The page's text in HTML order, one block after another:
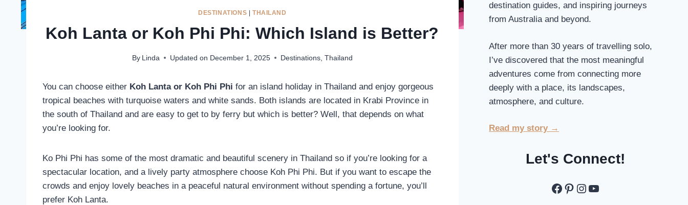
DESTINATIONS THAILAND
Koh Lanta or Koh Phi Phi: Which Island is Better?
By Linda Updated on December 1, 2025 Destinations, Thailand
You can choose either Koh Lanta or Koh Phi Phi for an island holiday in Thailand and enjoy gorgeous
tropical beaches with turquoise waters and white sands. Both islands are located in Krabi Province in
the south of Thailand and are easy to get to by ferry but which is better? Well, that depends on what
you’re looking for.
Ko Phi Phi has some of the most dramatic and beautiful scenery in Thailand so if you’re looking for a
spectacular location, and a lively party atmosphere choose Koh Phi Phi. But if you want to escape the
crowds and enjoy lovely beaches in a peaceful natural environment without spending a fortune, you’ll
prefer Koh Lanta.
destination guides, and inspiring journeys
from Australia and beyond.
After more than 30 years of travelling solo,
I’ve discovered that the most meaningful
adventures come from connecting more
deeply with a place, its landscapes,
atmosphere, and culture.
Read my story →
Let's Connect!
Let's Connect
Pinterest
Instagram
YouTube